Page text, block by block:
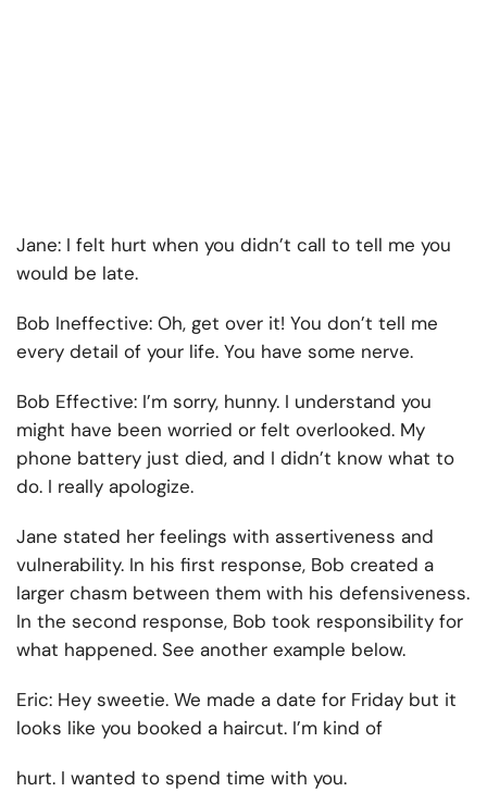
Jane: I felt hurt when you didn’t call to tell me you
would be late.
Bob Ineffective: Oh, get over it! You don’t tell me
every detail of your life. You have some nerve.
Bob Effective: I’m sorry, hunny. I understand you
might have been worried or felt overlooked. My
phone battery just died, and I didn’t know what to
do. I really apologize.
Jane stated her feelings with assertiveness and
vulnerability. In his first response, Bob created a
larger chasm between them with his defensiveness.
In the second response, Bob took responsibility for
what happened. See another example below.
Eric: Hey sweetie. We made a date for Friday but it
looks like you booked a haircut. I’m kind of
hurt. I wanted to spend time with you.